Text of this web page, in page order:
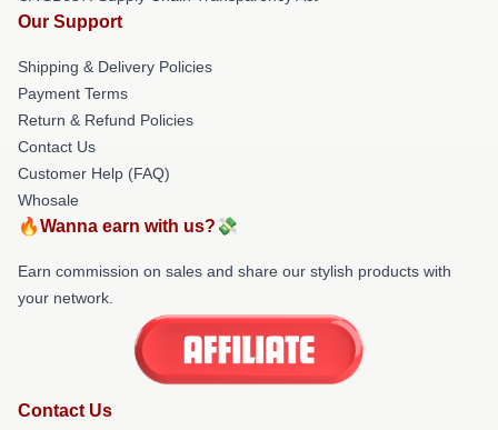
Our Support
Shipping & Delivery Policies
Payment Terms
Return & Refund Policies
Contact Us
Customer Help (FAQ)
Whosale
🔥Wanna earn with us?💸
Earn commission on sales and share our stylish products with
your network.
Contact Us